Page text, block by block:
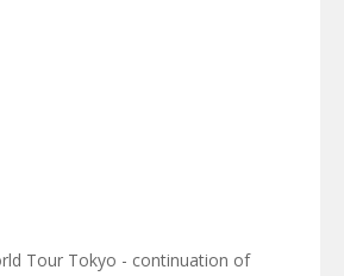
Tour Tokyo - continuation of